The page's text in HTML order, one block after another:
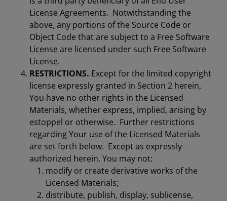
License Agreements. Notwithstanding the
above, any portions of the Source Code or
Object Code that are subject to a Free Software
License are licensed under such Free Software
License.
RESTRICTIONS. Except for the limited copyright
license expressly granted in Section 2 herein,
You have no other rights in the Licensed
Materials, whether express, implied, arising by
estoppel or otherwise. Further restrictions
regarding Your use of the Licensed Materials
are set forth below. Except as expressly
authorized herein, You may not:
modify or create derivative works of the
Licensed Materials;
distribute, publish, display, sublicense,